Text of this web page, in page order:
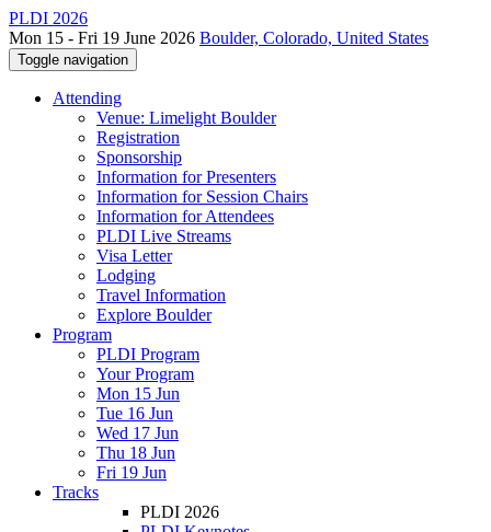
PLDI 2026
Mon 15 - Fri 19 June 2026 Boulder, Colorado, United States
Toggle navigation
Attending
Venue: Limelight Boulder
Registration
Sponsorship
Information for Presenters
Information for Session Chairs
Information for Attendees
PLDI Live Streams
Visa Letter
Lodging
Travel Information
Explore Boulder
Program
PLDI Program
Your Program
Mon 15 Jun
Tue 16 Jun
Wed 17 Jun
Thu 18 Jun
Fri 19 Jun
Tracks
PLDI 2026